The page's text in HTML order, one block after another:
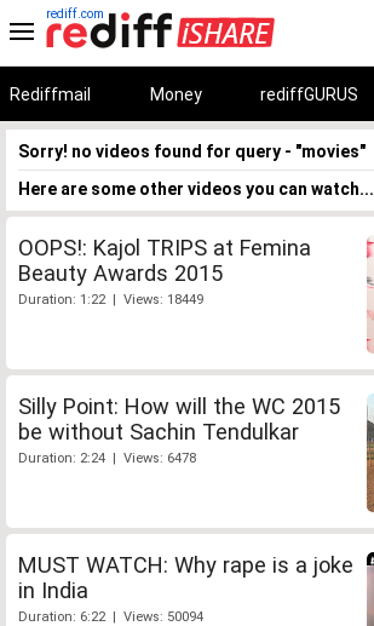
rediff.com
Rediffmail Money rediffGURUS
Sorry! no videos found for query - "movies"
Here are some other videos you can watch...
OOPS!: Kajol TRIPS at Femina
Beauty Awards 2015
Duration: 1:22 | Views: 18449
Silly Point: How will the WC 2015
be without Sachin Tendulkar
Duration: 2:24 | Views: 6478
MUST WATCH: Why rape is a joke
in India
Duration: 6:22 | Views: 50094